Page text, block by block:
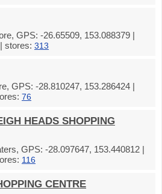
GPS: -26.65509, 153.088379 |
stores: 313
GPS: -28.810247, 153.286424 |
76
HEADS SHOPPING
GPS: -28.097647, 153.440812 |
116
CENTRE